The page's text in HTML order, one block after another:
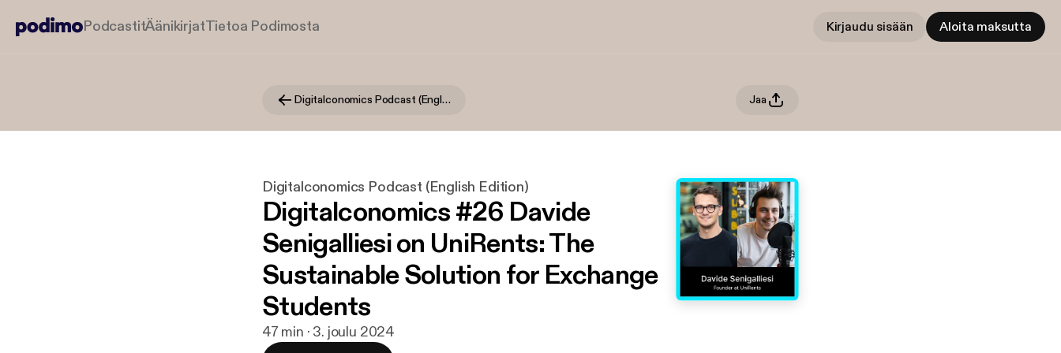
PodcastitÄänikirjatTietoa Podimosta Kirjaudu sisään Aloita maksutta
Digitalconomics Podcast (English Edition) Jaa
Digitalconomics Podcast (English Edition)
Digitalconomics #26 Davide
Senigalliesi on UniRents: The
Sustainable Solution for Exchange
Students
47 min · 3. joulu 2024